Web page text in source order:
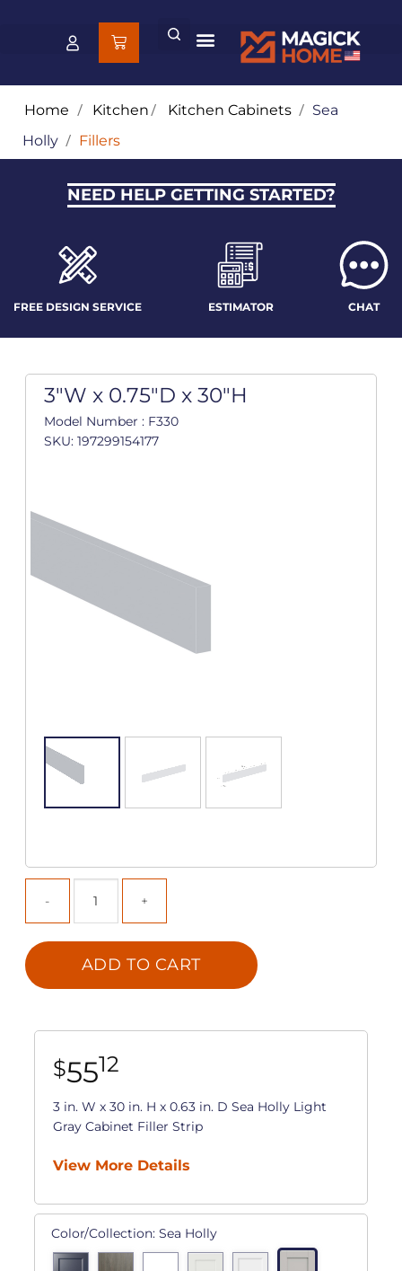
Home / Kitchen/ Kitchen Cabinets / Sea
Holly / Fillers
NEED HELP GETTING STARTED?
FREE DESIGN SERVICE ESTIMATOR CHAT
3"W x 0.75"D x 30"H
Model Number : F330
SKU: 197299154177
ADD TO CART
$5512
3 in. W x 30 in. H x 0.63 in. D Sea Holly Light
Gray Cabinet Filler Strip
View More Details
Color/Collection: Sea Holly